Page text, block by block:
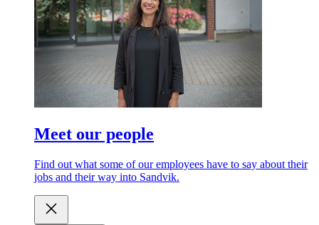
Meet our people
Find out what some of our employees have to say about their
jobs and their way into Sandvik.